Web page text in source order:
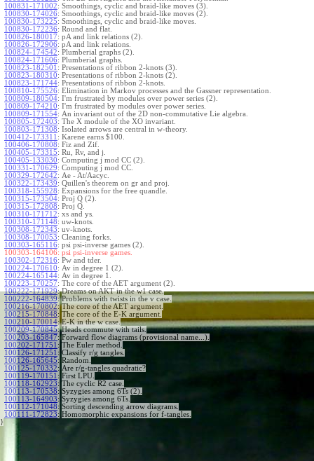
100831-171002: Smoothings, cyclic and braid-like moves (3).
100830-174026: Smoothings, cyclic and braid-like moves (2).
100830-173225: Smoothings, cyclic and braid-like moves.
100830-172236: Round and flat.
100826-180017: pA and link relations (2).
100826-172906: pA and link relations.
100824-174542: Plumberial graphs (2).
100824-171606: Plumberial graphs.
100823-182501 : Presentations of ribbon 2-knots (3).
100823-180310: Presentations of ribbon 2-knots (2).
100823-171744: Presentations of ribbon 2-knots.
100810-175526: Elimination in Markov processes and the Gassner representation.
100809-180504: I'm frustrated by modules over power series (2).
100809-174210: I'm frustrated by modules over power series.
100809-171554: An invariant out of the 2D non-commutative Lie algebra.
100805-172403: The X module of the XO invariant.
100803-171308: Isolated arrows are central in w-theory.
100412-173311 : Karene earns $100.
100406-170808: Fiz and Zif.
100405-173315: Ru, Rv, and j.
100405-133030: Computing j mod CC (2).
100331-170629: Computing j mod CC.
100329-172642: Ae - At/Aacyc.
100322-173439: Quillen's theorem on gr and proj.
100318-155928: Expansions for the free quandle.
100315-173504: Proj Q (2).
100315-172808: Proj Q.
100310-171712: xs and ys.
100310-171148: uw-knots.
100308-172343: uv-knots.
100308-170053: Cleaning forks.
100303-165116: psi psi-inverse games (2).
100303-164106: psi psi-inverse games.
100302-172316: Pw and tder.
100224-170610: Av in degree 1 (2).
100224-165144: Av in degree 1.
100223-170257: The core of the AET argument (2).
100222-171929: Dreams on AKT in the w1 case.
100222-164839: Problems with twists in the v case.
100216-170802: The core of the AET argument.
100215-170848: The core of the E-K argument.
100210-170014: E-K in the w case.
100209-170845: Heads commute with tails.
100203-165847: Forward flow diagrams (provisional name...).
100202-171751 : The Euler method.
100126-171251 : Classify r/g tangles.
100126-165645: Random.
100125-170332: Are r/g-tangles quadratic?
100119-170151 : First LPU.
100118-162923: The cyclic R2 case.
100113-170538: Syzygies among 6Ts (2).
100113-164903: Syzygies among 6Ts.
100112-171048: Sorting descending arrow diagrams.
100111-172823: Homomorphic expansions for f-tangles.
}